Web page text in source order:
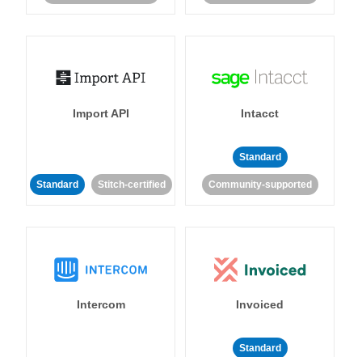
Import API
Standard Stitch-certified
Intacct
Standard
Community-supported
Intercom Invoiced
Standard